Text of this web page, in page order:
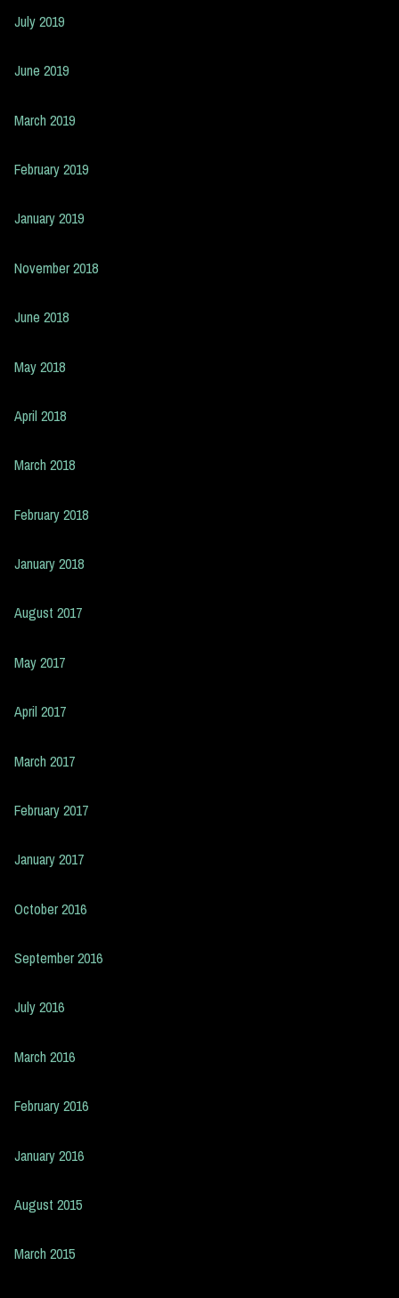
July 2019
June 2019
March 2019
February 2019
January 2019
November 2018
June 2018
May 2018
April 2018
March 2018
February 2018
January 2018
August 2017
May 2017
April 2017
March 2017
February 2017
January 2017
October 2016
September 2016
July 2016
March 2016
February 2016
January 2016
August 2015
March 2015